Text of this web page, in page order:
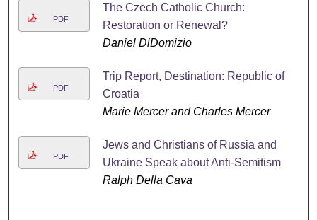
PDF
The Czech Catholic Church:
Restoration or Renewal?
Daniel DiDomizio
PDF
Trip Report, Destination: Republic of
Croatia
Marie Mercer and Charles Mercer
PDF
Jews and Christians of Russia and
Ukraine Speak about Anti-Semitism
Ralph Della Cava